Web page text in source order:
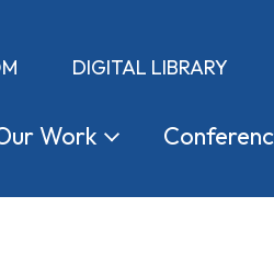
DIGITAL LIBRARY
Work